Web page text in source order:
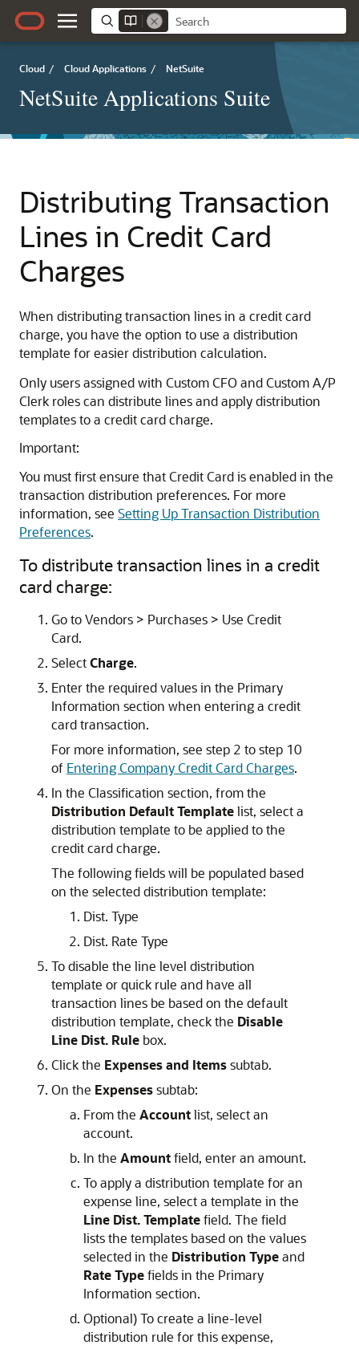
Cloud / Cloud Applications / NetSuite
NetSuite Applications Suite
Distributing Transaction
Lines in Credit Card
Charges
When distributing transaction lines in a credit card
charge, you have the option to use a distribution
template for easier distribution calculation.
Only users assigned with Custom CFO and Custom A/P
Clerk roles can distribute lines and apply distribution
templates to a credit card charge.
Important:
You must first ensure that Credit Card is enabled in the
transaction distribution preferences. For more
information, see Setting Up Transaction Distribution
Preferences.
To distribute transaction lines in a credit
card charge:
Go to Vendors > Purchases > Use Credit
Card.
SelectCharge.
Enter the required values in the Primary
Information section when entering a credit
card transaction.
For more information, see step 2 to step 10
of Entering Company Credit Card Charges.
In the Classification section, from the
Distribution Default Templatelist, select a
distribution template to be applied to the
credit card charge.
The following fields will be populated based
on the selected distribution template:
Dist. Type
Dist. Rate Type
To disable the line level distribution
template or quick rule and have all
transaction lines be based on the default
distribution template, check the Disable
Line Dist. Rule box.
Click the Expenses and Itemssubtab.
On the Expensessubtab:
From the Accountlist, select an
account.
In the Amountfield, enter an amount.
To apply a distribution template for an
expense line, select a template in the
Line Dist. Templatefield. The field
lists the templates based on the values
selected in the Distribution Typeand
Rate Typefields in the Primary
Information section.
Optional) To create a line-level
distribution rule for this expense,